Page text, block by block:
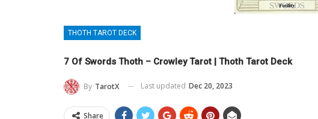
THOTH TAROT DECK
7 Of Swords Thoth – Crowley Tarot | Thoth Tarot Deck
By TarotX Last updated Dec 20, 2023
Share